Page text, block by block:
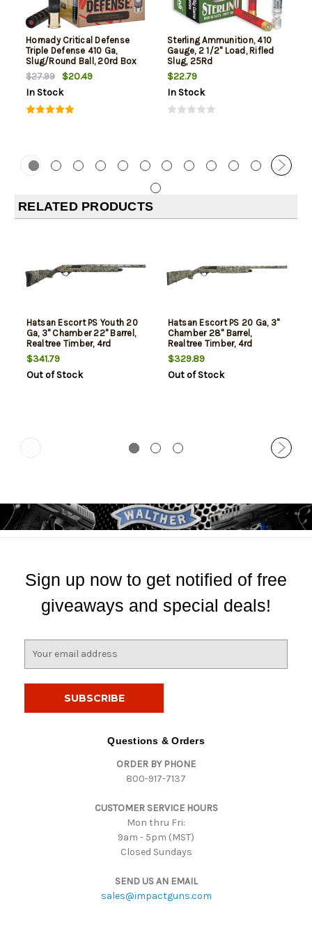
Hornady Critical Defense
Triple Defense 410 Ga,
Slug/Round Ball, 20rd Box
$27.99
$20.49
In Stock
Sterling Ammunition, 410
Gauge, 2 1/2" Load, Rifled
Slug, 25Rd
$22.79
In Stock
RELATED PRODUCTS
Hatsan Escort PS Youth 20
Ga, 3" Chamber 22" Barrel,
Realtree Timber, 4rd
$341.79
Out of Stock
Hatsan Escort PS 20 Ga, 3"
Chamber 28" Barrel,
Realtree Timber, 4rd
$329.89
Out of Stock
Sign up now to get notified of free
giveaways and special deals!
Questions & Orders
ORDER BY PHONE
800-917-7137
CUSTOMER SERVICE HOURS
Mon thru Fri:
9am - 5pm (MST)
Closed Sundays
SEND US AN EMAIL
sales@impactguns.com